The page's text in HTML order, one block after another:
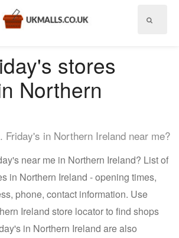
stores
Northern
Friday's in Northern Ireland near me?
near me in Northern Ireland? List of
in Northern Ireland - opening times,
phone, contact information. Use
Ireland store locator to find shops
in Northern Ireland are also